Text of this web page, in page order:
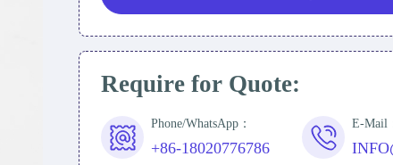
Require for Quote:
Phone/WhatsApp：
+86-18020776786
E-Mail